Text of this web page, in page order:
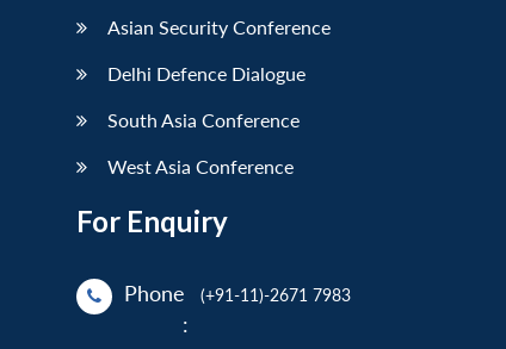
Asian Security Conference
Delhi Defence Dialogue
South Asia Conference
West Asia Conference
For Enquiry
Phone
:
(+91-11)-2671 7983